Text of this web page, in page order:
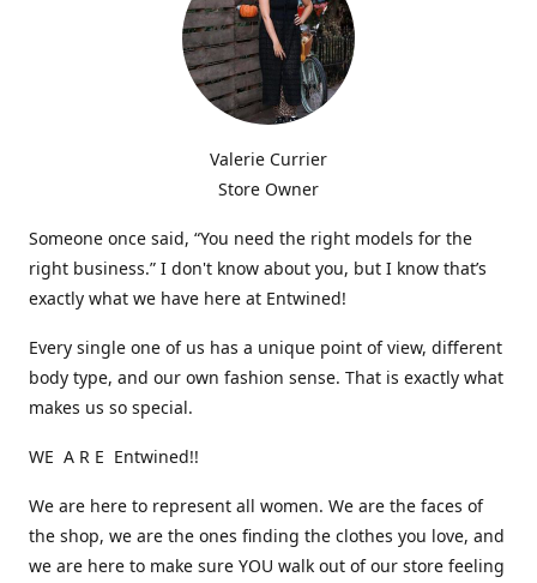
Valerie Currier
Store Owner
Someone once said, “You need the right models for the
right business.” I don't know about you, but I know that’s
exactly what we have here at Entwined!
Every single one of us has a unique point of view, different
body type, and our own fashion sense. That is exactly what
makes us so special.
WE A R E Entwined!!
We are here to represent all women. We are the faces of
the shop, we are the ones finding the clothes you love, and
we are here to make sure YOU walk out of our store feeling